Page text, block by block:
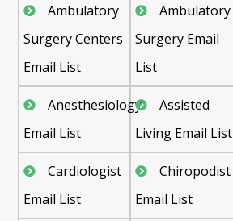
Ambulatory
Surgery Centers
Email List
Ambulatory
Surgery Email
List
Anesthesiology
Email List
Assisted
Living Email List
Cardiologist
Email List
Chiropodist
Email List